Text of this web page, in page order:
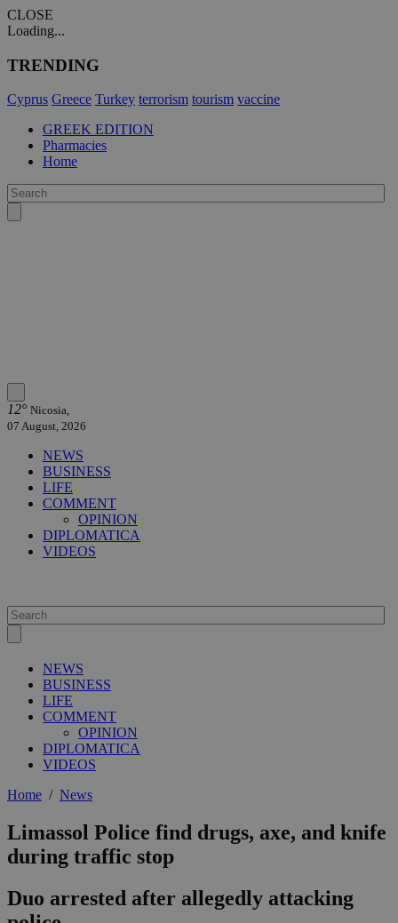
CLOSE
Loading...
TRENDING
Cyprus Greece Turkey terrorism tourism vaccine
GREEK EDITION
Pharmacies
Home
12° Nicosia,
07 August, 2026
NEWS
BUSINESS
LIFE
COMMENT
OPINION
DIPLOMATICA
VIDEOS
NEWS
BUSINESS
LIFE
COMMENT
OPINION
DIPLOMATICA
VIDEOS
Home / News
Limassol Police find drugs, axe, and knife
during traffic stop
Duo arrested after allegedly attacking